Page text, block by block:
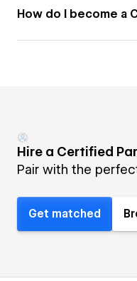
How do I become a
Hire a Certified
Pair with the
Get matched